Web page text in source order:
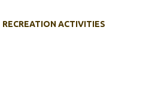
RECREATION ACTIVITIES